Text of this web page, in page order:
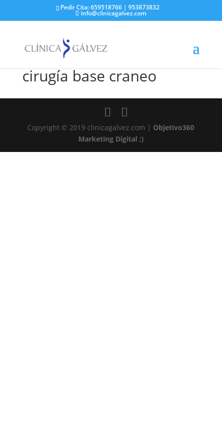
Pedir Cita: 659518766 | 953873832
info@clinicagalvez.com
cirugía base craneo
Copyright © 2019 clinicagalvez.com | Objetivo360
Marketing Digital ;)